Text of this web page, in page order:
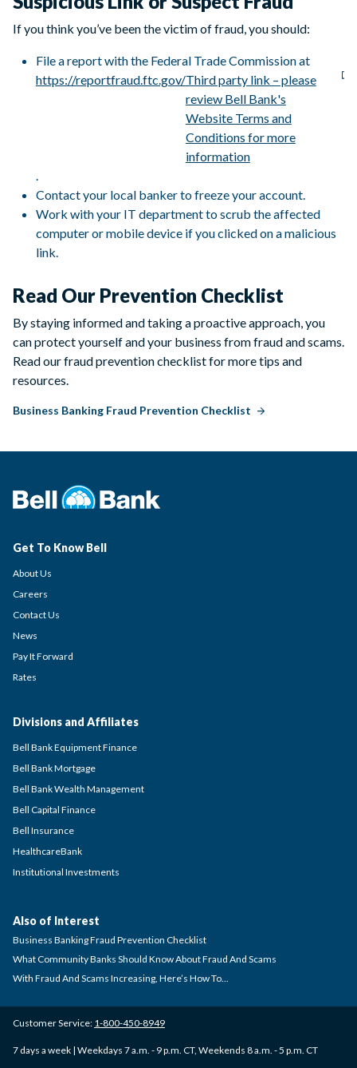
If you think you’ve been the victim of fraud, you should:
File a report with the Federal Trade Commission at
https://reportfraud.ftc.gov/Third party link – please
review Bell Bank's
Website Terms and
Conditions for more
information
.
Contact your local banker to freeze your account.
Work with your IT department to scrub the affected
computer or mobile device if you clicked on a malicious
link.
Read Our Prevention Checklist
By staying informed and taking a proactive approach, you
can protect yourself and your business from fraud and scams.
Read our fraud prevention checklist for more tips and
resources.
Business Banking Fraud Prevention Checklist
Get To Know Bell
About Us
Careers
Contact Us
News
Pay It Forward
Rates
Divisions and Affiliates
Bell Bank Equipment Finance
Bell Bank Mortgage
Bell Bank Wealth Management
Bell Capital Finance
Bell Insurance
HealthcareBank
Institutional Investments
Customer Service: 1-800-450-8949
7 days a week | Weekdays 7 a.m. - 9 p.m. CT, Weekends 8 a.m. - 5 p.m. CT
Also of Interest
Business Banking Fraud Prevention Checklist
What Community Banks Should Know About Fraud And Scams
With Fraud And Scams Increasing, Here’s How To...